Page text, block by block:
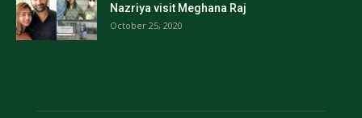
Nazriya visit Meghana Raj
October 25, 2020